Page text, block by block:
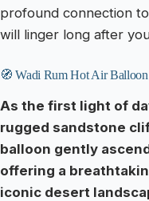
profound connection
will linger long after
🧭 Wadi Rum Hot Air
As the first light of
rugged sandstone
balloon gently
offering a
iconic desert